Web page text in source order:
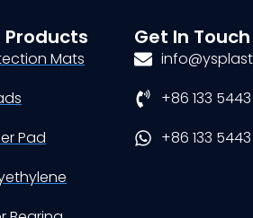
Mats
Pad
Get In Touch
+86 133
+86 133